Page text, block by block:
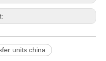
units china